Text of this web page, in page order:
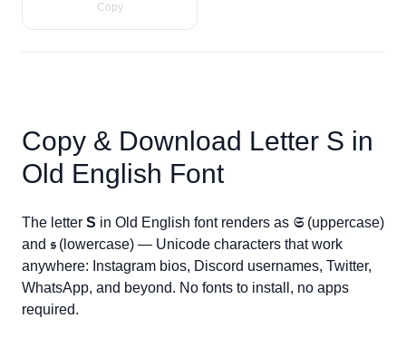
Copy
Copy & Download Letter S in
Old English Font
The letter S in Old English font renders as 𝔖 (uppercase)
and 𝔰(lowercase) — Unicode characters that work
anywhere: Instagram bios, Discord usernames, Twitter,
WhatsApp, and beyond. No fonts to install, no apps
required.